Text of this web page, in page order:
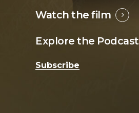
Watch the film
Explore the Podcast
Subscribe